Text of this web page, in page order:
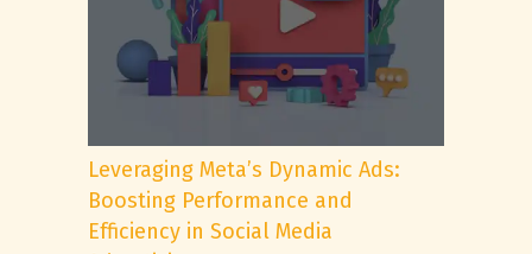
Leveraging Meta’s Dynamic Ads:
Boosting Performance and
Efficiency in Social Media